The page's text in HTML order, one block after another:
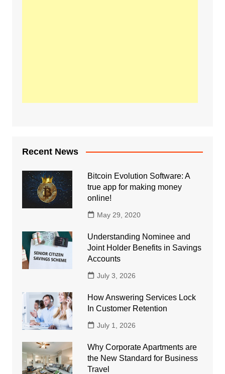
Recent News
Bitcoin Evolution Software: A
true app for making money
online!
May 29, 2020
Understanding Nominee and
Joint Holder Benefits in Savings
Accounts
July 3, 2026
How Answering Services Lock
In Customer Retention
July 1, 2026
Why Corporate Apartments are
the New Standard for Business
Travel